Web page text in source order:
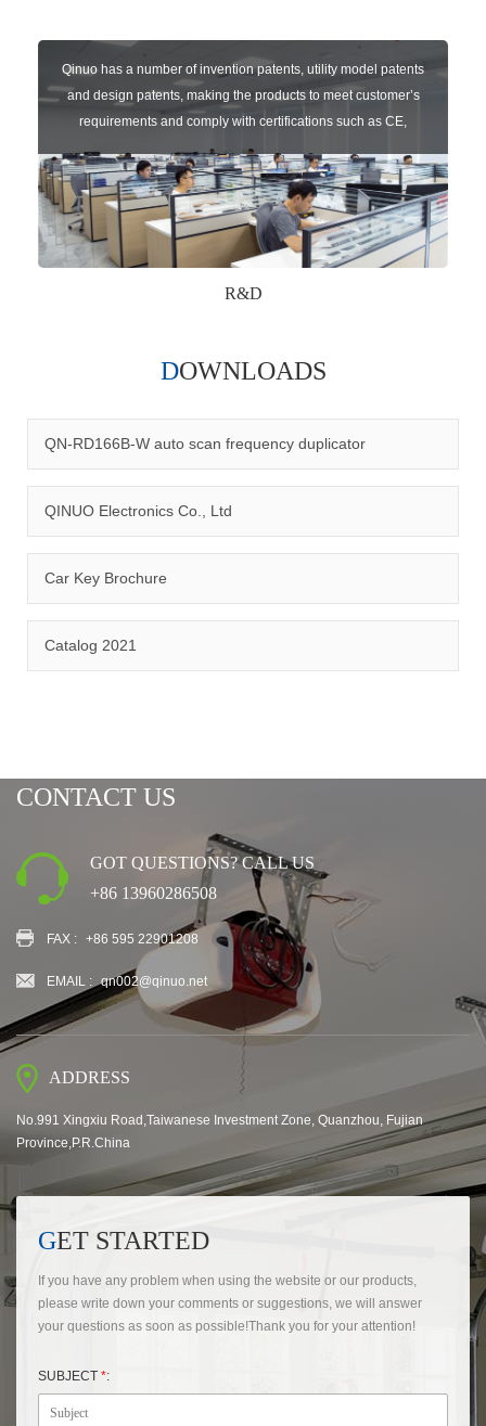
Qinuo has a number of invention patents, utility model patents
and design patents, making the products to meet customer’s
requirements and comply with certifications such as CE,
RoHS,WEEE, EN16005,FCC, IC etc.
R&D
management system.
DOWNLOADS
QN-RD166B-W auto scan frequency duplicator
QINUO Electronics Co., Ltd
Car Key Brochure
Catalog 2021
CONTACT US
GOT QUESTIONS? CALL US
+86 13960286508
FAX : +86 595 22901208
EMAIL : qn002@qinuo.net
ADDRESS
No.991 Xingxiu Road,Taiwanese Investment Zone, Quanzhou, Fujian
Province,P.R.China
GET STARTED
If you have any problem when using the website or our products,
please write down your comments or suggestions, we will answer
your questions as soon as possible!Thank you for your attention!
SUBJECT *: